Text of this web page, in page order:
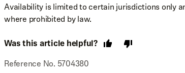
Availability is limited to certain jurisdictions only
where prohibited by law.
Was this article helpful?
Reference No. 5704380